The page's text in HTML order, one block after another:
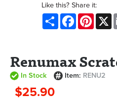
Like this? Share it:
Share Facebook X
Renumax
In Stock Item: RENU2
$25.90